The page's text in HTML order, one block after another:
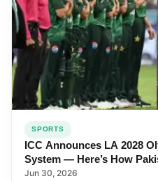
SPORTS
ICC Announces LA 2028
System — Here’s How
Jun 30, 2026